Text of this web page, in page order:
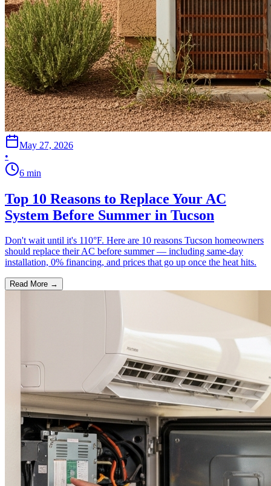
May 27, 2026
•
6 min
Top 10 Reasons to Replace Your AC
System Before Summer in Tucson
Don't wait until it's 110°F. Here are 10 reasons Tucson homeowners
should replace their AC before summer — including same-day
installation, 0% financing, and prices that go up once the heat hits.
Read More →